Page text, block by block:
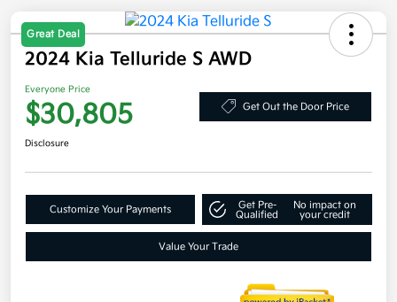
Great Deal
2024 Kia Telluride S AWD
Everyone Price
$30,805 Get Out the Door Price
Disclosure
Customize Your Payments
Get Pre-
Qualified
No impact on
your credit
Value Your Trade